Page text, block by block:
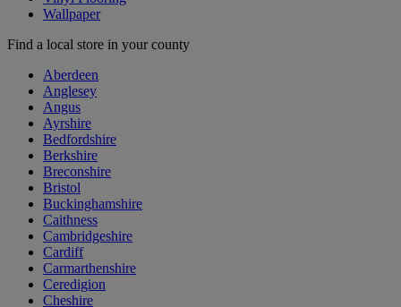
Wallpaper
Find a local store in your county
Aberdeen
Anglesey
Angus
Ayrshire
Bedfordshire
Berkshire
Breconshire
Bristol
Buckinghamshire
Caithness
Cambridgeshire
Cardiff
Carmarthenshire
Ceredigion
Cheshire